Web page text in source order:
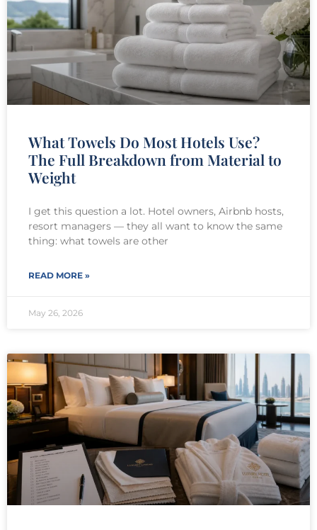
What Towels Do Most Hotels Use?
The Full Breakdown from Material to
Weight
I get this question a lot. Hotel owners, Airbnb hosts,
resort managers — they all want to know the same
thing: what towels are other
READ MORE »
May 26, 2026